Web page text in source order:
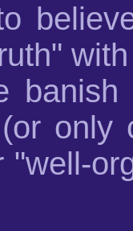
only
"well-